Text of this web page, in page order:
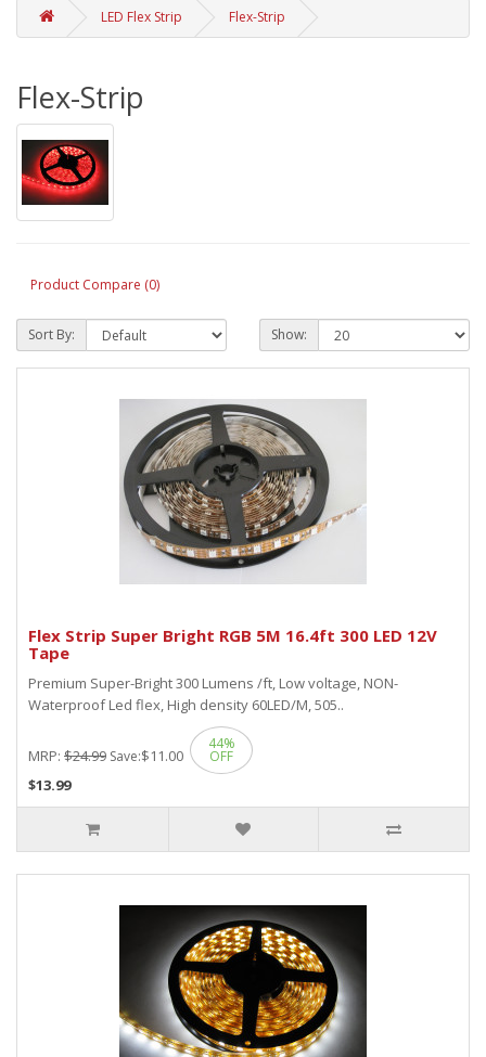
LED Flex Strip Flex-Strip
Flex-Strip
Product Compare (0)
Sort By: Show:
Flex Strip Super Bright RGB 5M 16.4ft 300 LED 12V
Tape
Premium Super-Bright 300 Lumens /ft, Low voltage, NON-
Waterproof Led flex, High density 60LED/M, 505..
MRP: $24.99 Save:$11.00
44%
OFF
$13.99